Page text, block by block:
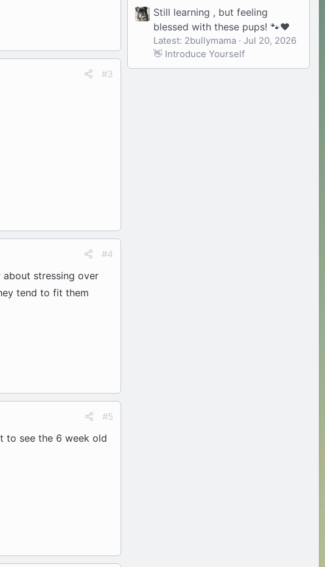
#3
#4
stressing over
tend to fit them
#5
to see the 6 week old
Still learning , but feeling
blessed with these pups! 🐾❤️
Latest: 2bullymama
Jul 20, 2026
👋 Introduce Yourself